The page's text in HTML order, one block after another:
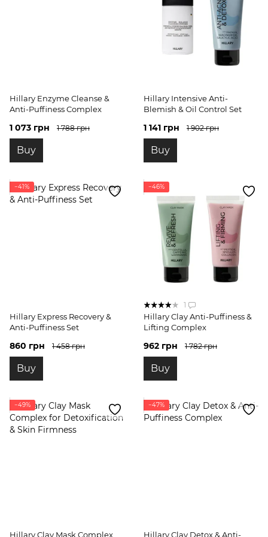
Hillary Enzyme Cleanse &
Anti-Puffiness Complex
1 073 грн 1 788 грн
Buy
Hillary Intensive Anti-
Blemish & Oil Control Set
1 141 грн 1 902 грн
Buy
−41%
Hillary Express Recovery &
Anti-Puffiness Set
860 грн 1 458 грн
Buy
−46%
1
Hillary Clay Anti-Puffiness &
Lifting Complex
962 грн 1 782 грн
Buy
−49%
Hillary Clay Mask Complex
−47%
Hillary Clay Detox & Anti-